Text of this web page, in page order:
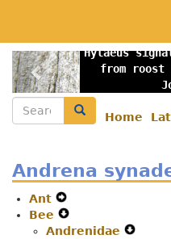
main
content
Hylaeus
from roost
Previous
Home
Search Search
Andrena
Ant
Secondary
Navigation
Bee
Secondary
Andrenidae